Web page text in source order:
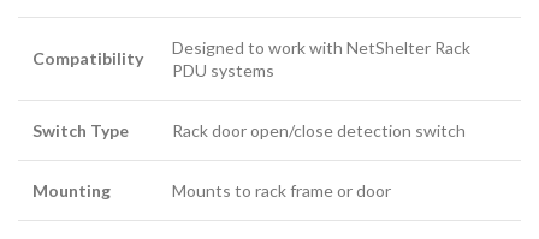
Compatibility
Designed to work with NetShelter Rack
PDU systems
Switch Type Rack door open/close detection switch
Mounting Mounts to rack frame or door